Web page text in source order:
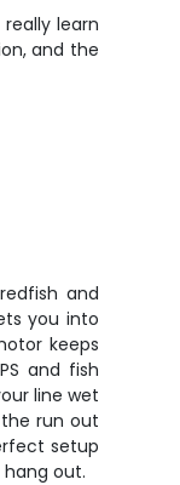
learn
and the
and
you into
keeps
and fish
line wet
run out
setup
out.